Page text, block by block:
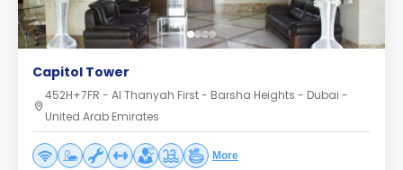
Capitol Tower
452H+7FR - Al Thanyah First - Barsha Heights - Dubai -
United Arab Emirates
More